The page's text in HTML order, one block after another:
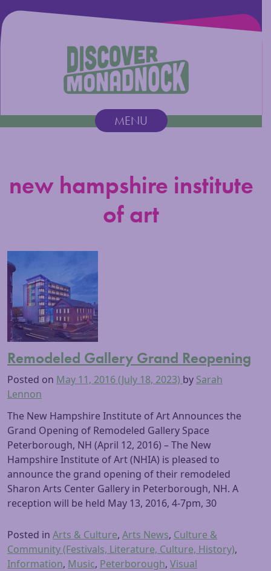
Main Navigation MENU
new hampshire institute
of art
Remodeled Gallery Grand Reopening
Posted on May 11, 2016(July 18, 2023) by Sarah
Lennon
The New Hampshire Institute of Art Announces the
Grand Opening of Remodeled Gallery Space
Peterborough, NH (April 12, 2016) – The New
Hampshire Institute of Art (NHIA) is pleased to
announce the grand opening of their remodeled
Sharon Arts Center Gallery in Peterborough, NH. A
reception will be held May 13, 2016, 4-7pm, 30
Posted in Arts & Culture, Arts News, Culture &
Community (Festivals, Literature, Culture, History),
Information, Music, Peterborough, Visual